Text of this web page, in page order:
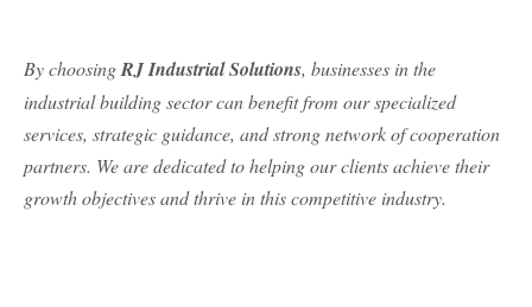
By choosingRJ Industrial Solutions, businesses in the
industrial building sector can benefit from our specialized
services, strategic guidance, and strong network of cooperation
partners. We are dedicated to helping our clients achieve their
growth objectives and thrive in this competitive industry.